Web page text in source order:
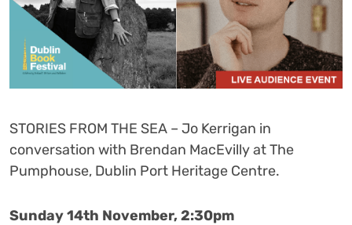
STORIES FROM THE SEA – Jo Kerrigan in
conversation with Brendan MacEvilly at The
Pumphouse, Dublin Port Heritage Centre.
Sunday 14th November, 2:30pm